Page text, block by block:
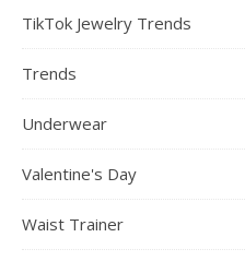
TikTok Jewelry Trends
Trends
Underwear
Valentine's Day
Waist Trainer